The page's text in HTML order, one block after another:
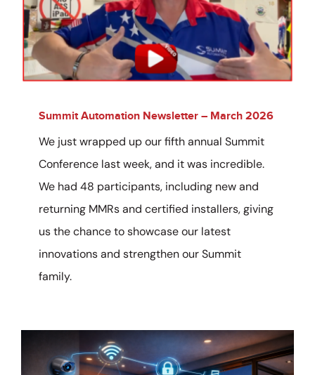
Summit Automation Newsletter – March 2026
We just wrapped up our fifth annual Summit
Conference last week, and it was incredible.
We had 48 participants, including new and
returning MMRs and certified installers, giving
us the chance to showcase our latest
innovations and strengthen our Summit
family.